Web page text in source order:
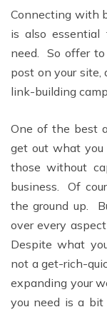
Connecting with
is also essential
need. So offer
post on your site,
link-building
One of the best
get out what
those without
business. Of
the ground up.
over every
Despite what
not a get-rich-
expanding your
you need is a